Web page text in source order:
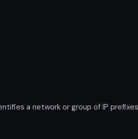
a network or group of IP